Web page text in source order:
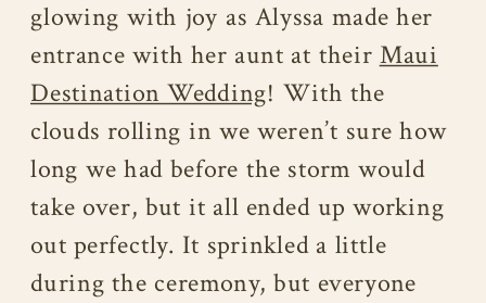
glowing with joy as Alyssa made her
entrance with her aunt at theirMaui
Destination Wedding! With the
clouds rolling in we weren’t sure how
long we had before the storm would
take over, but it all ended up working
out perfectly. It sprinkled a little
during the ceremony, but everyone